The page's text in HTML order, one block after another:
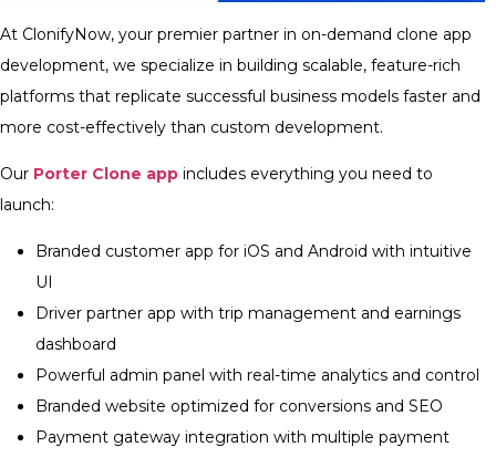
At ClonifyNow, your premier partner in on-demand clone app
development, we specialize in building scalable, feature-rich
platforms that replicate successful business models faster and
more cost-effectively than custom development.
Our Porter Clone app includes everything you need to
launch:
Branded customer app for iOS and Android with intuitive
UI
Driver partner app with trip management and earnings
dashboard
Powerful admin panel with real-time analytics and control
Branded website optimized for conversions and SEO
Payment gateway integration with multiple payment